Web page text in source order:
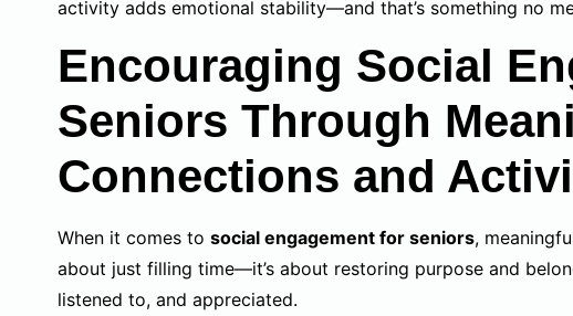
activity adds emotional stability—and that’s something no
Encouraging Social
Seniors Through
Connections and
When it comes to social engagement for seniors,
about just filling time—it’s about restoring purpose and
listened to, and appreciated.